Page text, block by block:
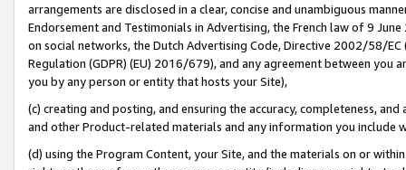
arrangements are disclosed in a clear, concise and unambiguous
Endorsement and Testimonials in Advertising, the French law of 9
on social networks, the Dutch Advertising Code, Directive 2002/58/
Regulation (GDPR) (EU) 2016/679), and any agreement between
you by any person or entity that hosts your Site),
(c) creating and posting, and ensuring the accuracy, completeness,
and other Product-related materials and any information you include
(d) using the Program Content, your Site, and the materials on or